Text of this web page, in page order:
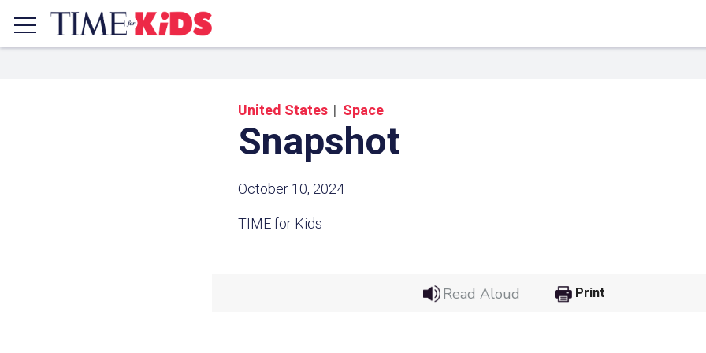
United States Space
Snapshot
October 10, 2024
TIME for Kids
Read Aloud Print